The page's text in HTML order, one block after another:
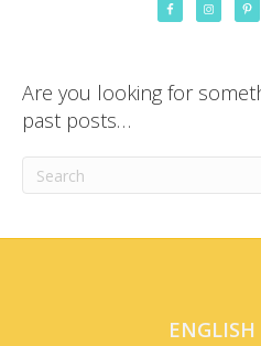
Are you looking for
past posts…
ENGLISH